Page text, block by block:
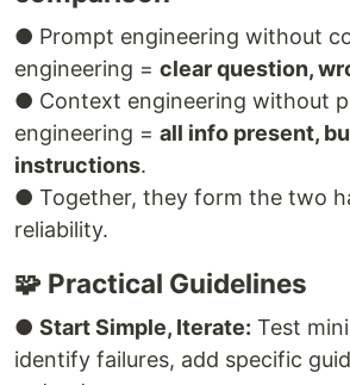
● Prompt engineering without
engineering = clear question,
● Context engineering without
engineering = all info present,
instructions.
● Together, they form the two
reliability.
🧩 Practical Guidelines
● Start Simple, Iterate: Test
identify failures, add specific